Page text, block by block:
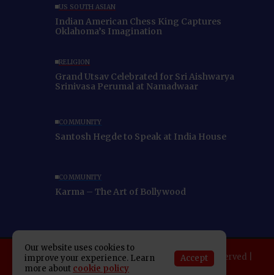
US SOUTH ASIAN
Indian American Chess King Captures
Oklahoma’s Imagination
RELIGION
Grand Utsav Celebrated for Sri Aishwarya
Srinivasa Perumal at Namadwaar
COMMUNITY
Santosh Hegde to Speak at India House
COMMUNITY
Karma – The Art of Bollywood
Copyright 2025 Indo American News. All rights reserved |
Developed By:
SAP Leader
Our website uses cookies to
improve your experience. Learn
more about cookie policy
Accept